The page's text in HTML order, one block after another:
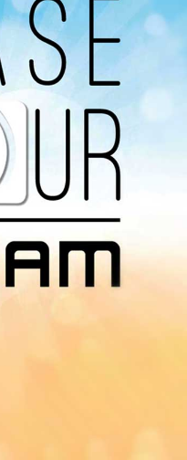
organized by MI
Apple Podcast and
Our
application on